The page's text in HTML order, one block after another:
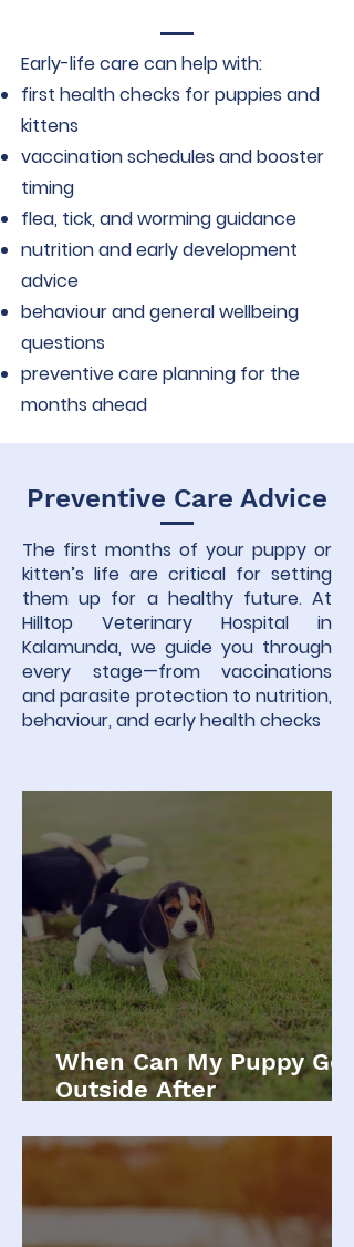
Early-life care can help with:
first health checks for puppies and
kittens
vaccination schedules and booster
timing
flea, tick, and worming guidance
nutrition and early development
advice
behaviour and general wellbeing
questions
preventive care planning for the
months ahead
Preventive Care Advice
The first months of your puppy or
kitten’s life are critical for setting
them up for a healthy future. At
Hilltop Veterinary Hospital in
Kalamunda, we guide you through
every stage—from vaccinations
and parasite protection to nutrition,
behaviour, and early health checks
When Can My Puppy Go
Outside After